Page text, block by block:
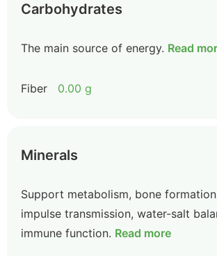
Carbohydrates
The main source of energy. Read
Fiber 0.00 g
Minerals
Support metabolism, bone
impulse transmission, water-salt
immune function. Read more